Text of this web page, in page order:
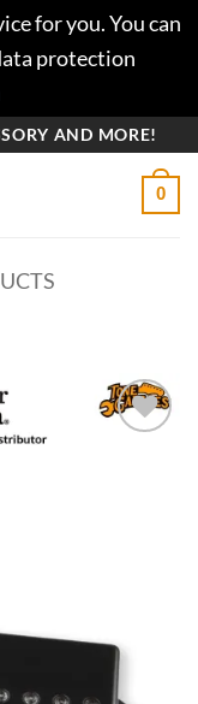
for you. You can
protection
AND MORE!
0